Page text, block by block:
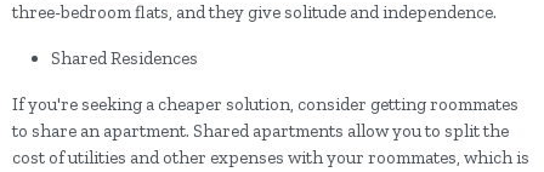
three-bedroom flats, and they give solitude and independence.
Shared Residences
If you're seeking a cheaper solution, consider getting roommates
to share an apartment. Shared apartments allow you to split the
cost of utilities and other expenses with your roommates, which is